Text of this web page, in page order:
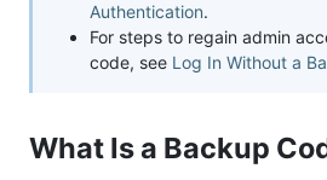
Authentication.
For steps to regain admin
code, see Log In Without a
What Is a Backup